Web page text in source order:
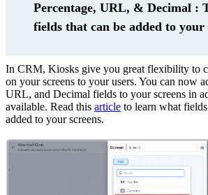
Percentage, URL, & Decimal :
fields that can be added to your
In CRM, Kiosks give you great flexibility to
on your screens to your users. You can now
URL, and Decimal fields to your screens in
available. Read this article to learn what
added to your screens.